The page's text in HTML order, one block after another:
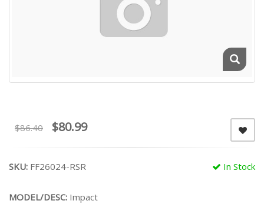
$86.40 $80.99
In Stock
SKU: FF26024-RSR
MODEL/DESC: Impact